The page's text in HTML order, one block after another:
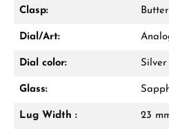
receive a free gift
Clasp:
Dial/Art:
Dial color: Silver
Glass:
Lug Width : 23